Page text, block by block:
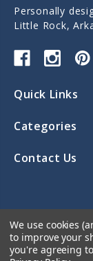
Personally
Little Rock,
Quick Links
Categories
Contact Us
We use cookies
to improve your
you're agreeing